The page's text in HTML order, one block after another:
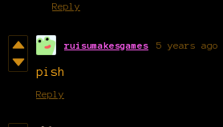
Reply
ruisumakesgames 5 years ago
pish
Reply